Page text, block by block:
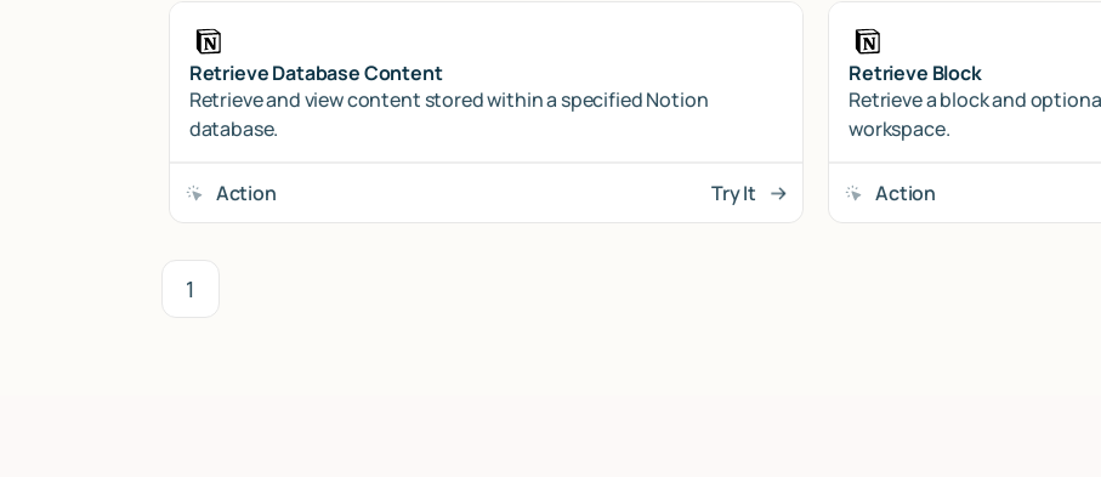
Retrieve Database Content
Retrieve and view content stored within a specified Notion
database.
Action Try It
Retrieve Block
Retrieve a block and
workspace.
Action
1